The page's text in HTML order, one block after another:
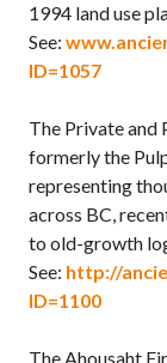
1994 land use
See:
ID=1057
The Private and
formerly the
representing
across BC,
to old-growth
See: http://
ID=1100
The Ahousaht